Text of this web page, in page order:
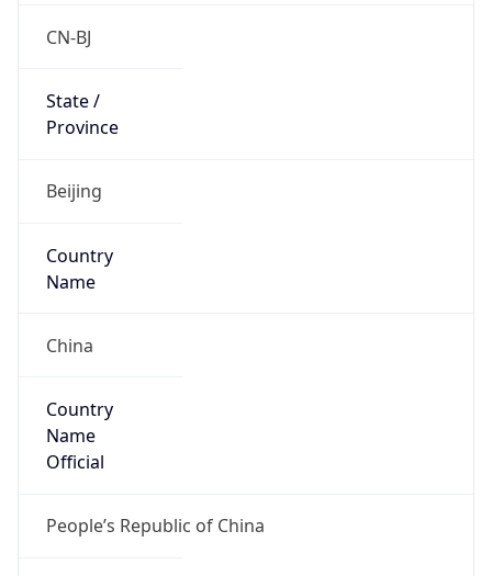
CN-BJ
State /
Province
Beijing
Country
Name
China
Country
Name
Official
People’s Republic of China